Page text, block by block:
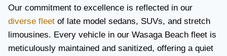
Our commitment to excellence is reflected in our
diverse fleet of late model sedans, SUVs, and stretch
limousines. Every vehicle in our Wasaga Beach fleet is
meticulously maintained and sanitized, offering a quiet